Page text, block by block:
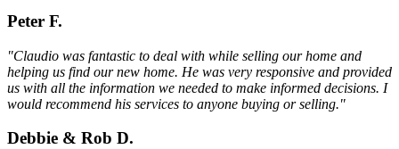
Peter F.
"Claudio was fantastic to deal with while selling our home and
helping us find our new home. He was very responsive and provided
us with all the information we needed to make informed decisions. I
would recommend his services to anyone buying or selling."
Debbie & Rob D.